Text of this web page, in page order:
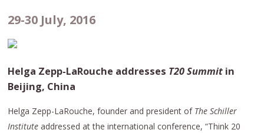
29-30 July, 2016
Helga Zepp-LaRouche addresses T20 Summit in
Beijing, China
Helga Zepp-LaRouche, founder and president of The Schiller
Institute addressed at the international conference, “Think 20